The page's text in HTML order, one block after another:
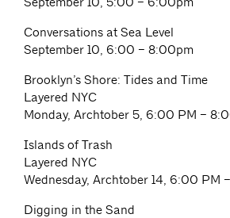
Conversations at Sea Level
September 10, 6:00 – 8:00pm
Brooklyn’s Shore: Tides and Time
Layered NYC
Monday, Archtober 5, 6:00 PM –
Islands of Trash
Layered NYC
Wednesday, Archtober 14, 6:00 PM
Digging in the Sand